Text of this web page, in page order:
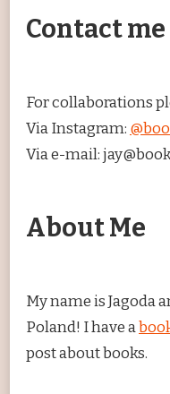
Contact me
For collaborations
Via Instagram:
Via e-mail:
About Me
My name is Jagoda
Poland! I have a
post about books.